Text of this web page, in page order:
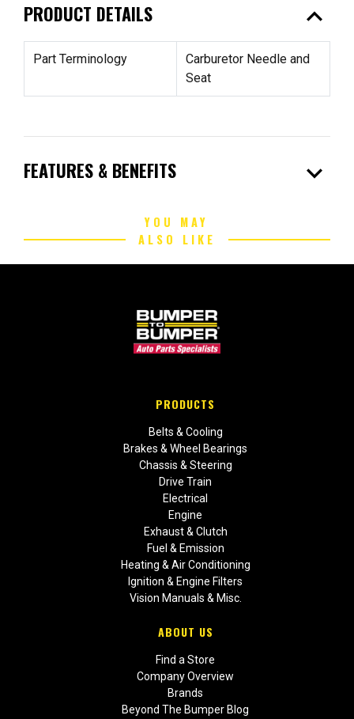
PRODUCT DETAILS expand_less
Part Terminology
Carburetor Needle and
Seat
FEATURES & BENEFITS expand_more
YOU MAY
ALSO LIKE
PRODUCTS
Belts & Cooling
Brakes & Wheel Bearings
Chassis & Steering
Drive Train
Electrical
Engine
Exhaust & Clutch
Fuel & Emission
Heating & Air Conditioning
Ignition & Engine Filters
Vision Manuals & Misc.
ABOUT US
Find a Store
Company Overview
Brands
Beyond The Bumper Blog